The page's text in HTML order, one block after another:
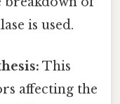
is used.
This
affecting the